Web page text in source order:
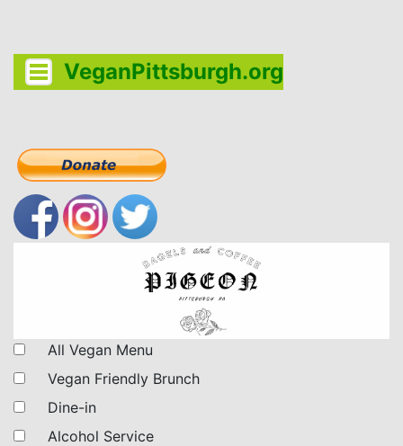
VeganPittsburgh.org
All Vegan Menu
Vegan Friendly Brunch
Dine-in
Alcohol Service